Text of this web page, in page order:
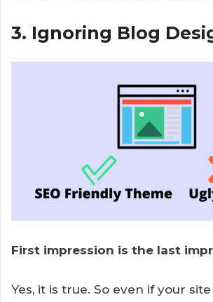
3. Ignoring Blog
First impression is the last
Yes, it is true. So even if your